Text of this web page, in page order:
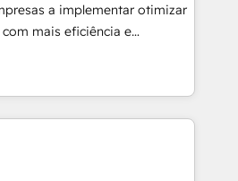
pipeline. 🤖 AI Custom
AI agents for
Fast-Track: Rapid HubSpot
Growth-Track: Unlock
York, NY
a implementar otimizar
mais eficiência e
e Inteligência Artificial para
integrar sistemas organizar
operações. O objetivo é
conectando equipes